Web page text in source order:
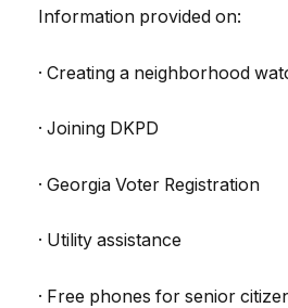
Information provided on:
· Creating a neighborhood
· Joining DKPD
· Georgia Voter Registration
· Utility assistance
· Free phones for senior